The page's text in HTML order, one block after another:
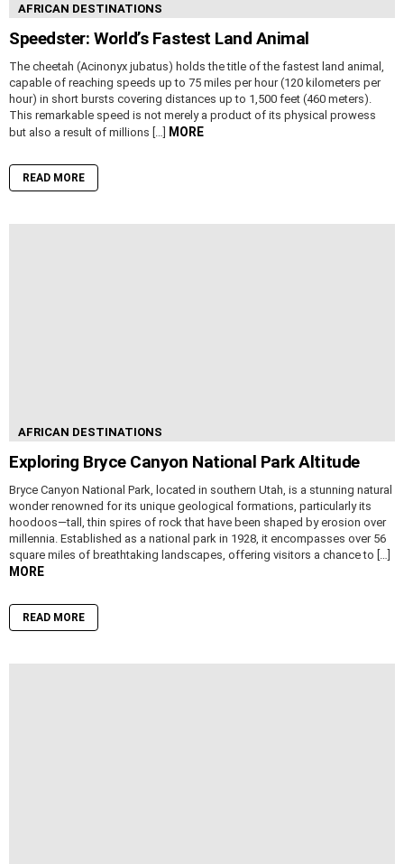
AFRICAN DESTINATIONS
Speedster: World’s Fastest Land Animal
The cheetah (Acinonyx jubatus) holds the title of the fastest land animal,
capable of reaching speeds up to 75 miles per hour (120 kilometers per
hour) in short bursts covering distances up to 1,500 feet (460 meters).
This remarkable speed is not merely a product of its physical prowess
but also a result of millions […] MORE
READ MORE
AFRICAN DESTINATIONS
Exploring Bryce Canyon National Park Altitude
Bryce Canyon National Park, located in southern Utah, is a stunning natural
wonder renowned for its unique geological formations, particularly its
hoodoos—tall, thin spires of rock that have been shaped by erosion over
millennia. Established as a national park in 1928, it encompasses over 56
square miles of breathtaking landscapes, offering visitors a chance to […]
MORE
READ MORE